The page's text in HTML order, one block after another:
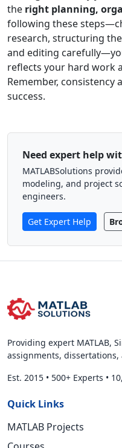
the right planning,
following these
research, structuring
and editing
reflects your hard work
Remember, consistency
success.
Need expert help
MATLABSolutions
modeling, and project
engineers.
Get Expert Help
Providing expert MATLAB,
assignments,
Est. 2015 • 500+ Experts •
Quick Links
MATLAB Projects